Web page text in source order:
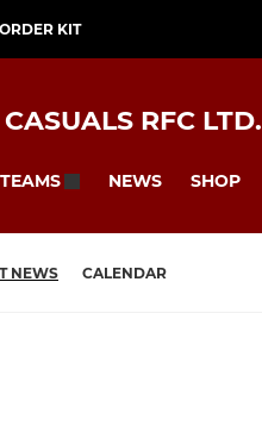
ORDER KIT
RFC LTD.
TEAMS NEWS SHOP
NEWS CALENDAR